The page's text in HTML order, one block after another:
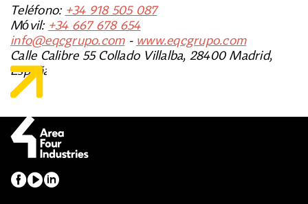
Teléfono: +34 918 505 087
Móvil: +34 667 678 654
info@eqcgrupo.com- www.eqcgrupo.com
Calle Calibre 55 Collado Villalba, 28400 Madrid,
España